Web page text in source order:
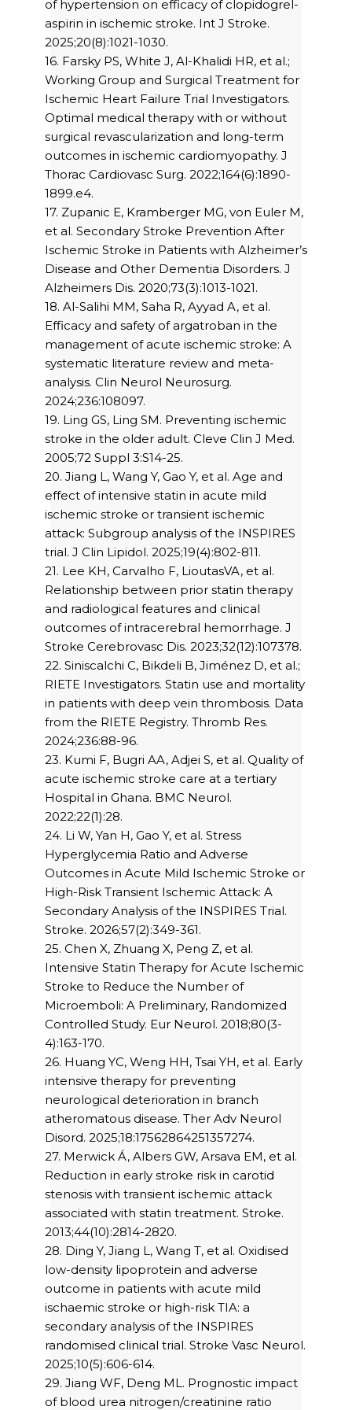
of hypertension on efficacy of clopidogrel-
aspirin in ischemic stroke. Int J Stroke.
2025;20(8):1021-1030.
16. Farsky PS, White J, Al-Khalidi HR, et al.;
Working Group and Surgical Treatment for
Ischemic Heart Failure Trial Investigators.
Optimal medical therapy with or without
surgical revascularization and long-term
outcomes in ischemic cardiomyopathy. J
Thorac Cardiovasc Surg. 2022;164(6):1890-
1899.e4.
17. Zupanic E, Kramberger MG, von Euler M,
et al. Secondary Stroke Prevention After
Ischemic Stroke in Patients with Alzheimer’s
Disease and Other Dementia Disorders. J
Alzheimers Dis. 2020;73(3):1013-1021.
18. Al-Salihi MM, Saha R, Ayyad A, et al.
Efficacy and safety of argatroban in the
management of acute ischemic stroke: A
systematic literature review and meta-
analysis. Clin Neurol Neurosurg.
2024;236:108097.
19. Ling GS, Ling SM. Preventing ischemic
stroke in the older adult. Cleve Clin J Med.
2005;72 Suppl 3:S14-25.
20. Jiang L, Wang Y, Gao Y, et al. Age and
effect of intensive statin in acute mild
ischemic stroke or transient ischemic
attack: Subgroup analysis of the INSPIRES
trial. J Clin Lipidol. 2025;19(4):802-811.
21. Lee KH, Carvalho F, LioutasVA, et al.
Relationship between prior statin therapy
and radiological features and clinical
outcomes of intracerebral hemorrhage. J
Stroke Cerebrovasc Dis. 2023;32(12):107378.
22. Siniscalchi C, Bikdeli B, Jiménez D, et al.;
RIETE Investigators. Statin use and mortality
in patients with deep vein thrombosis. Data
from the RIETE Registry. Thromb Res.
2024;236:88-96.
23. Kumi F, Bugri AA, Adjei S, et al. Quality of
acute ischemic stroke care at a tertiary
Hospital in Ghana. BMC Neurol.
2022;22(1):28.
24. Li W, Yan H, Gao Y, et al. Stress
Hyperglycemia Ratio and Adverse
Outcomes in Acute Mild Ischemic Stroke or
High-Risk Transient Ischemic Attack: A
Secondary Analysis of the INSPIRES Trial.
Stroke. 2026;57(2):349-361.
25. Chen X, Zhuang X, Peng Z, et al.
Intensive Statin Therapy for Acute Ischemic
Stroke to Reduce the Number of
Microemboli: A Preliminary, Randomized
Controlled Study. Eur Neurol. 2018;80(3-
4):163-170.
26. Huang YC, Weng HH, Tsai YH, et al. Early
intensive therapy for preventing
neurological deterioration in branch
atheromatous disease. Ther Adv Neurol
Disord. 2025;18:17562864251357274.
27. Merwick Á, Albers GW, Arsava EM, et al.
Reduction in early stroke risk in carotid
stenosis with transient ischemic attack
associated with statin treatment. Stroke.
2013;44(10):2814-2820.
28. Ding Y, Jiang L, Wang T, et al. Oxidised
low-density lipoprotein and adverse
outcome in patients with acute mild
ischaemic stroke or high-risk TIA: a
secondary analysis of the INSPIRES
randomised clinical trial. Stroke Vasc Neurol.
2025;10(5):606-614.
29. Jiang WF, Deng ML. Prognostic impact
of blood urea nitrogen/creatinine ratio